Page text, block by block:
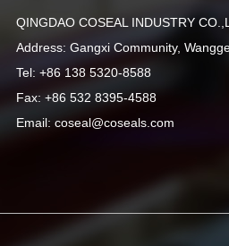
QINGDAO COSEAL INDUSTRY
Address: Gangxi Community,
Tel: +86 138 5320-8588
Fax: +86 532 8395-4588
Email: coseal@coseals.com